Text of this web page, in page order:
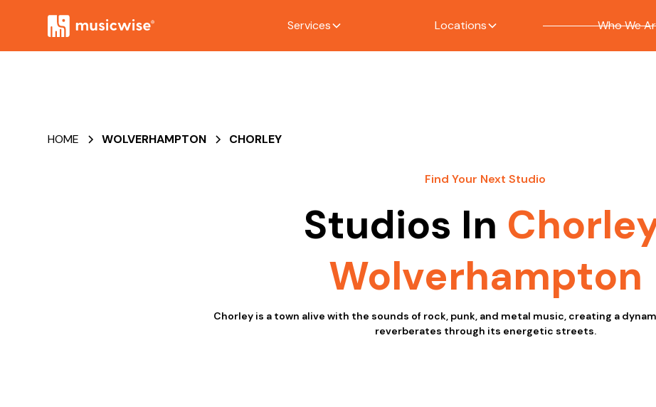
Services Locations Who We
HOME WOLVERHAMPTON CHORLEY
Find Your Next Studio
Studios In
Wolverhampton
Chorley is a town alive with the sounds of rock, punk, and metal music, creating a
reverberates through its energetic streets.